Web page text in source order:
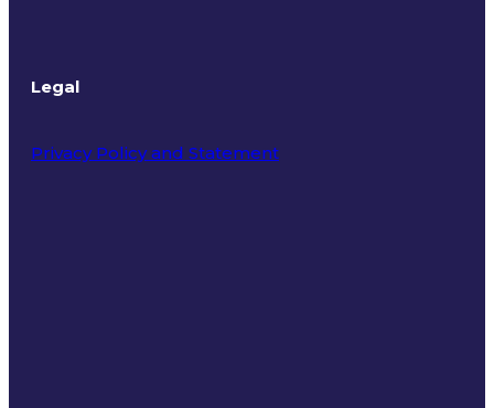
Legal
Privacy Policy and Statement